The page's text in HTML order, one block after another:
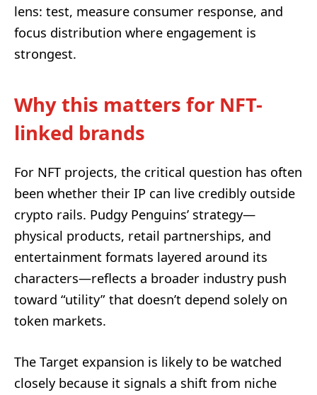
lens: test, measure consumer response, and
focus distribution where engagement is
strongest.
Why this matters for NFT-
linked brands
For NFT projects, the critical question has often
been whether their IP can live credibly outside
crypto rails. Pudgy Penguins’ strategy—
physical products, retail partnerships, and
entertainment formats layered around its
characters—reflects a broader industry push
toward “utility” that doesn’t depend solely on
token markets.
The Target expansion is likely to be watched
closely because it signals a shift from niche